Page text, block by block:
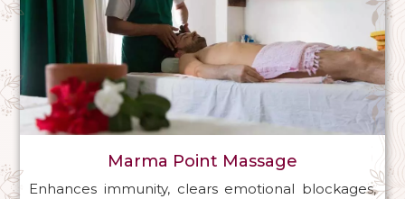
Marma Point Massage
Enhances immunity, clears emotional blockages,